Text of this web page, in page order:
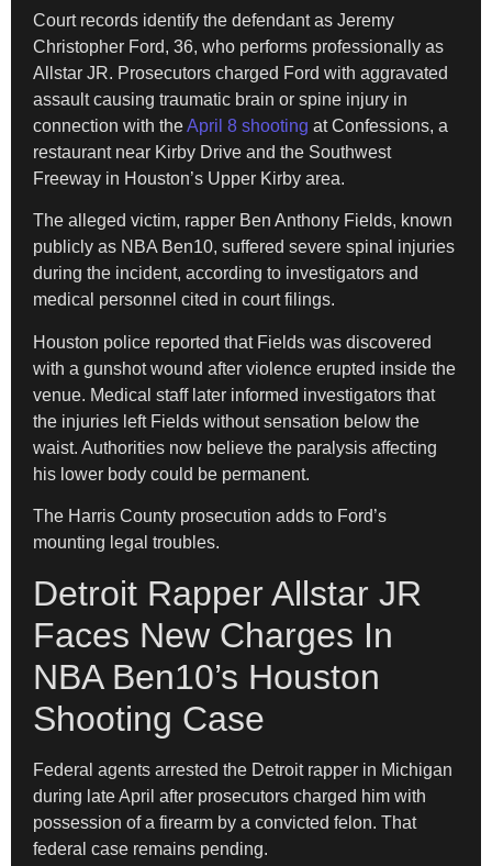
Court records identify the defendant as Jeremy
Christopher Ford, 36, who performs professionally as
Allstar JR. Prosecutors charged Ford with aggravated
assault causing traumatic brain or spine injury in
connection with theApril 8 shooting at Confessions, a
restaurant near Kirby Drive and the Southwest
Freeway in Houston’s Upper Kirby area.
The alleged victim, rapper Ben Anthony Fields, known
publicly as NBA Ben10, suffered severe spinal injuries
during the incident, according to investigators and
medical personnel cited in court filings.
Houston police reported that Fields was discovered
with a gunshot wound after violence erupted inside the
venue. Medical staff later informed investigators that
the injuries left Fields without sensation below the
waist. Authorities now believe the paralysis affecting
his lower body could be permanent.
The Harris County prosecution adds to Ford’s
mounting legal troubles.
Detroit Rapper Allstar JR
Faces New Charges In
NBA Ben10’s Houston
Shooting Case
Federal agents arrested the Detroit rapper in Michigan
during late April after prosecutors charged him with
possession of a firearm by a convicted felon. That
federal case remains pending.